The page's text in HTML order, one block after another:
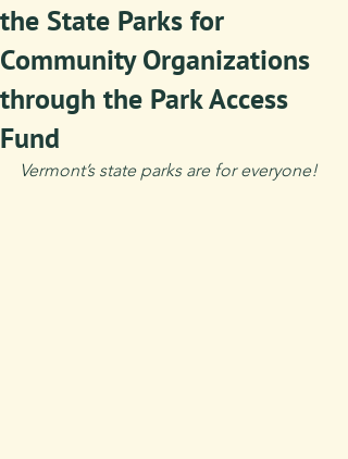
the State Parks for
Community Organizations
through the Park Access
Fund
Vermont’s state parks are for everyone!